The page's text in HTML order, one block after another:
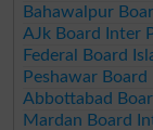
Bahawalpur
AJk Board Inter
Federal Board
Peshawar
Abbottabad
Mardan Board